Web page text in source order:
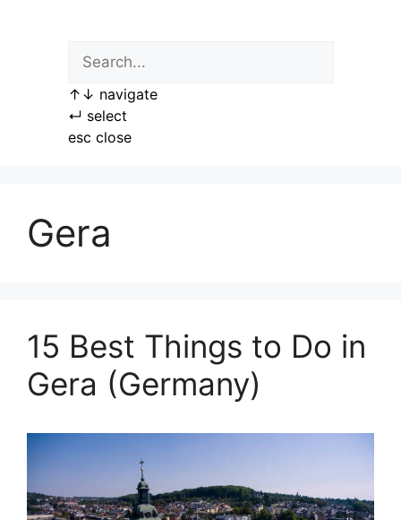
↑ ↓ navigate
↵ select
esc close
Gera
15 Best Things to Do in
Gera (Germany)